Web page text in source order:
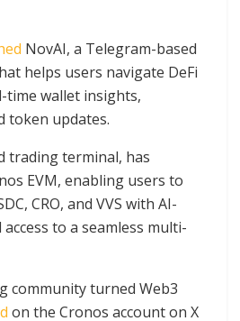
NovAI, a Telegram-based
helps users navigate DeFi
time wallet insights,
token updates.
trading terminal, has
EVM, enabling users to
CRO, and VVS with AI-
to a seamless multi-
community turned Web3
on the Cronos account on X